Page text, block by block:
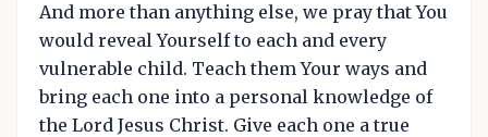
And more than anything else, we pray that You
would reveal Yourself to each and every
vulnerable child. Teach them Your ways and
bring each one into a personal knowledge of
the Lord Jesus Christ. Give each one a true